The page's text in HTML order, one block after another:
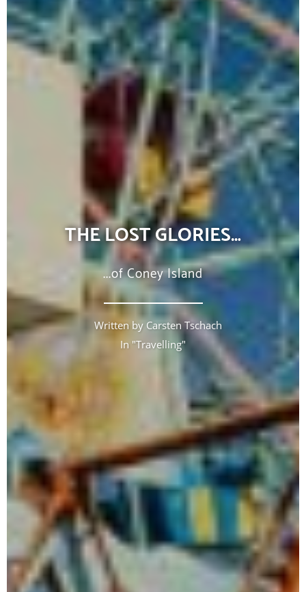
THE LOST GLORIES…
...of Coney Island
Written by Carsten Tschach
In "Travelling"